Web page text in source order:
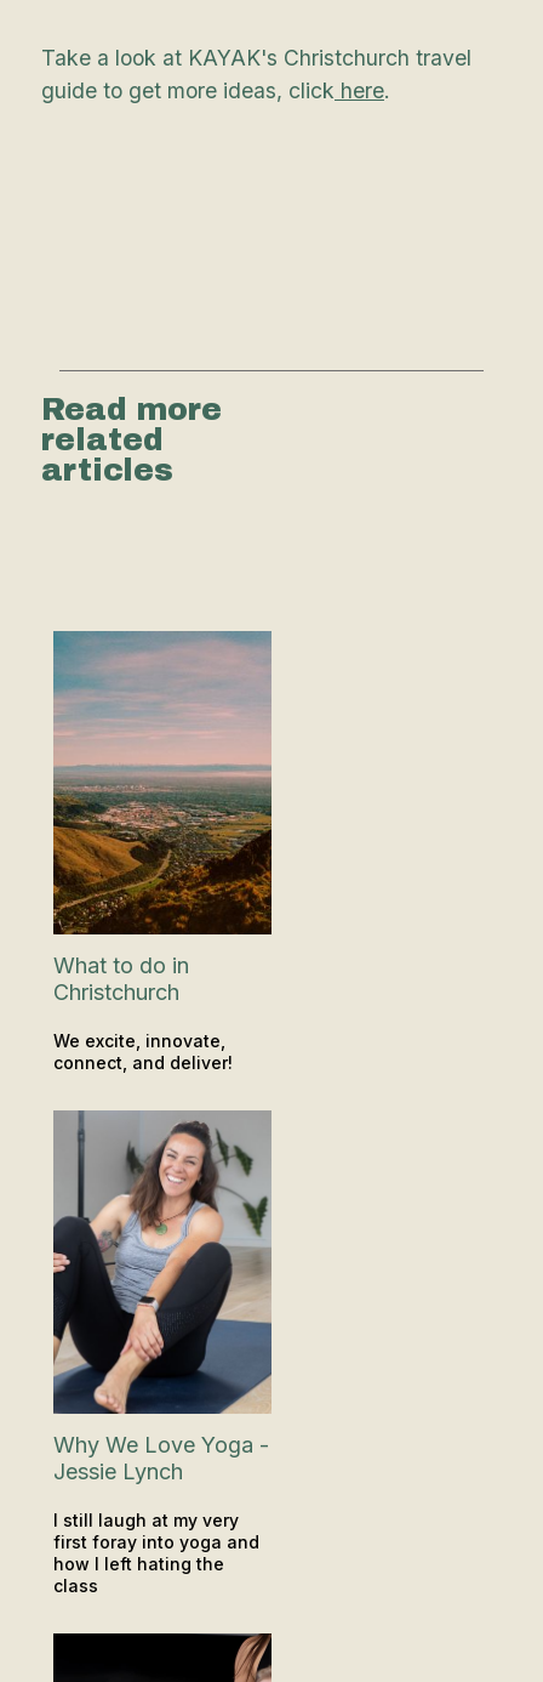
Take a look at KAYAK's Christchurch travel
guide to get more ideas, click here.
Read more
related
articles
What to do in
Christchurch
We excite, innovate,
connect, and deliver!
Why We Love Yoga -
Jessie Lynch
I still laugh at my very
first foray into yoga and
how I left hating the
class